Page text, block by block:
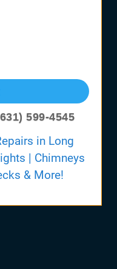
599-4545
in Long
| Chimneys
& More!